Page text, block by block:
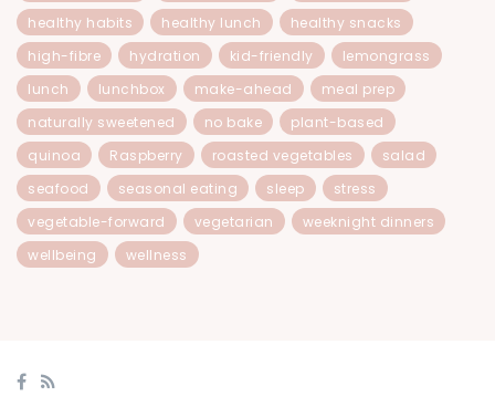
healthy habits
healthy lunch
healthy snacks
high-fibre
hydration kid-friendly
lemongrass
lunch
lunchbox make-ahead
meal prep
naturally sweetened
no bake
plant-based
quinoa
Raspberry roasted vegetables
salad
seafood
seasonal eating sleep
stress
vegetable-forward
vegetarian
weeknight dinners
wellbeing
wellness